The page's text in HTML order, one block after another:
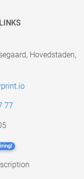
Hovedstaden,
77